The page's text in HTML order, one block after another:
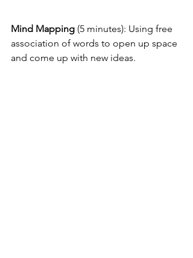
Mind Mapping (5 minutes): Using free
association of words to open up space
and come up with new ideas.